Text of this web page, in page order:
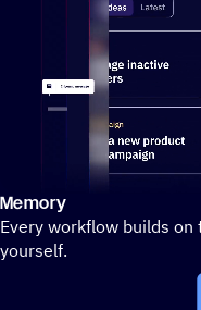
Stylized demo of using
Memory
Every workflow builds
yourself.